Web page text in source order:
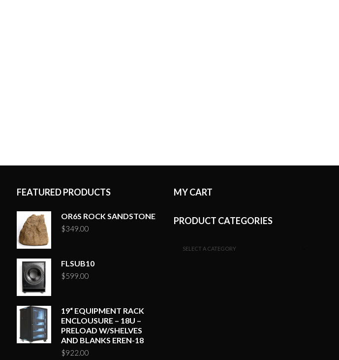
FEATURED PRODUCTS
OR6S ROCK SANDSTONE
$349.00
FLSUB10
$599.00
19“ EQUIPMENT RACK
ENCLOUSURE – 18U –
PRELOAD W/SHELVES
AND BLANKS EREN-18
$922.00
MY CART
PRODUCT CATEGORIES
SELECT A CATEGORY